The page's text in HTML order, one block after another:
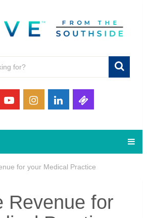
for your Medical Practice
Revenue for